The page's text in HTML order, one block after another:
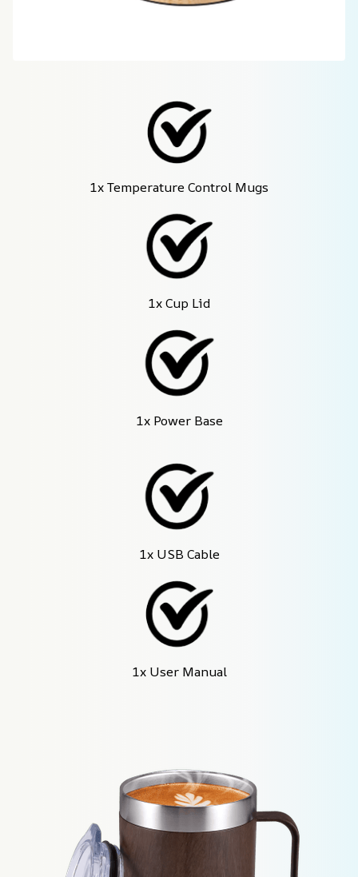
1x Temperature Control Mugs
1x Cup Lid
1x Power Base
1x USB Cable
1x User Manual